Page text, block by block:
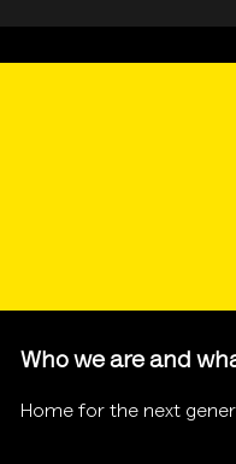
Who we are and
Home for the next